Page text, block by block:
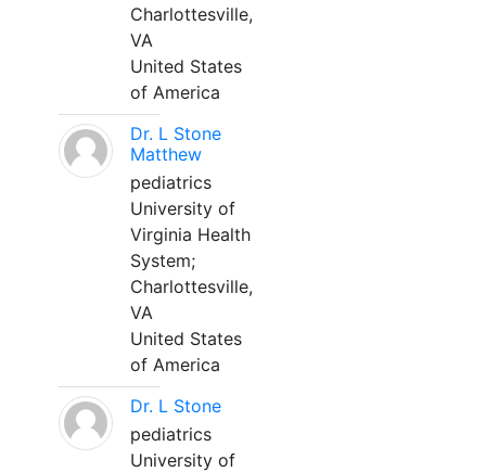
Charlottesville,
VA
United States
of America
Dr. L Stone
Matthew
pediatrics
University of
Virginia Health
System;
Charlottesville,
VA
United States
of America
Dr. L Stone
pediatrics
University of